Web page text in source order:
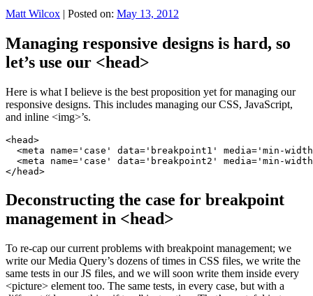
Matt Wilcox | Posted on: May 13, 2012
Managing responsive designs is hard, so
let’s use our <head>
Here is what I believe is the best proposition yet for managing our
responsive designs. This includes managing our CSS, JavaScript,
and inline <img>’s.
<head>
<meta name='case' data='breakpoint1' media='min-
<meta name='case' data='breakpoint2' media='min-
</head>
Deconstructing the case for breakpoint
management in <head>
To re-cap our current problems with breakpoint management; we
write our Media Query’s dozens of times in CSS files, we write the
same tests in our JS files, and we will soon write them inside every
<picture> element too. The same tests, in every case, but with a